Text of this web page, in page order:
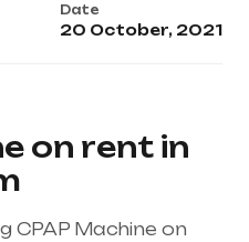
Date
20 October, 2021
on rent in
CPAP Machine on